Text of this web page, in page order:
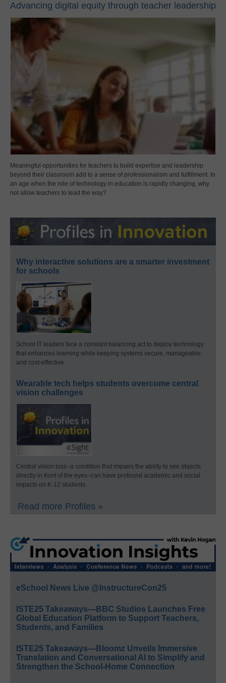
Advancing digital equity through teacher leadership
Meaningful opportunities for teachers to build expertise and leadership
beyond their classroom add to a sense of professionalism and fulfillment. In
an age when the role of technology in education is rapidly changing, why
not allow teachers to lead the way?
Why interactive solutions are a smarter investment
for schools
School IT leaders face a constant balancing act to deploy technology
that enhances learning while keeping systems secure, manageable,
and cost-effective.
Wearable tech helps students overcome central
vision challenges
Central vision loss–a condition that impairs the ability to see objects
directly in front of the eyes–can have profound academic and social
impacts on K-12 students.
Read more Profiles »
eSchool News Live @InstructureCon25
ISTE25 Takeaways—BBC Studios Launches Free
Global Education Platform to Support Teachers,
Students, and Families
ISTE25 Takeaways—Bloomz Unveils Immersive
Translation and Conversational AI to Simplify and
Strengthen the School-Home Connection